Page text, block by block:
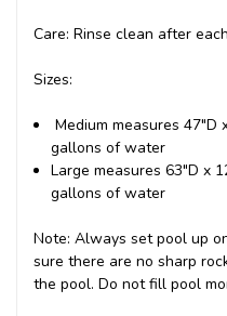
Care: Rinse clean after
Sizes:
Medium measures
gallons of water
Large measures 63"D x
gallons of water
Note: Always set pool up
sure there are no sharp
the pool. Do not fill pool